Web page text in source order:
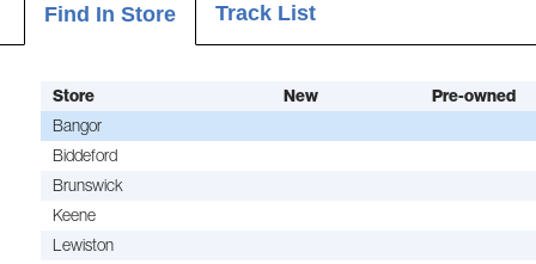
Find In Store Track List
Store New Pre-owned
Bangor
Biddeford
Brunswick
Keene
Lewiston